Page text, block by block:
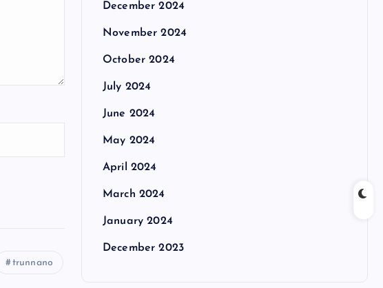
trunnano
December 2024
November 2024
October 2024
July 2024
June 2024
May 2024
April 2024
March 2024
January 2024
December 2023